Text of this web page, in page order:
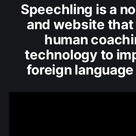
Speechling is a
and website
human
technology to
foreign